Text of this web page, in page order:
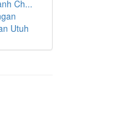
Ch...
Utuh